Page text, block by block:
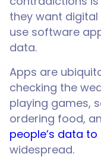
they want
use software
data.
Apps are
checking the
playing games,
ordering food,
people’s data
widespread.